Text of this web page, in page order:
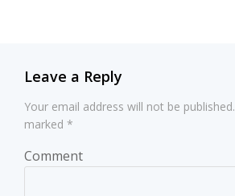
Leave a Reply
Your email address will not be published.
marked *
Comment